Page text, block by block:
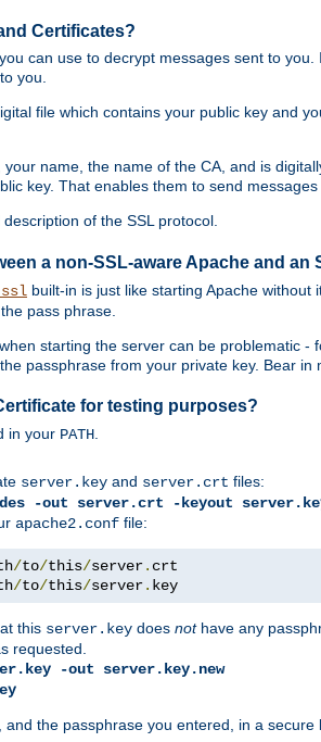
Certificates?
can use to decrypt messages sent to
you.
file which contains your public key and
name, the name of the CA, and is
key. That enables them to send
of the SSL protocol.
a non-SSL-aware Apache and an
built-in is just like starting Apache
pass phrase.
starting the server can be problematic
passphrase from your private key. Bear
for testing purposes?
in your PATH.
server.key and server.crt files:
-out server.crt -keyout
apache2.conf file:
/to/this/server.
/to/this/server. key
this server.key does nothave any
requested.
-out server.key.new
and the passphrase you entered, in a secure